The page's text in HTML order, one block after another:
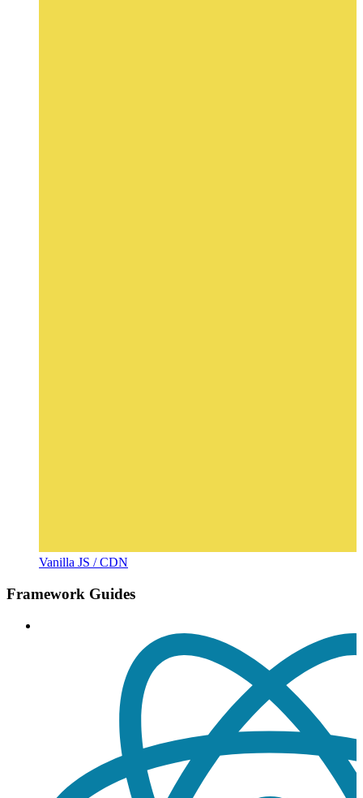
Vanilla JS / CDN
Framework Guides